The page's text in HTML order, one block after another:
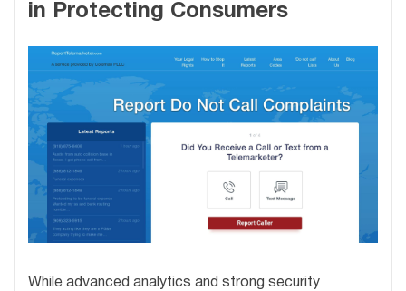
in Protecting Consumers
While advanced analytics and strong security